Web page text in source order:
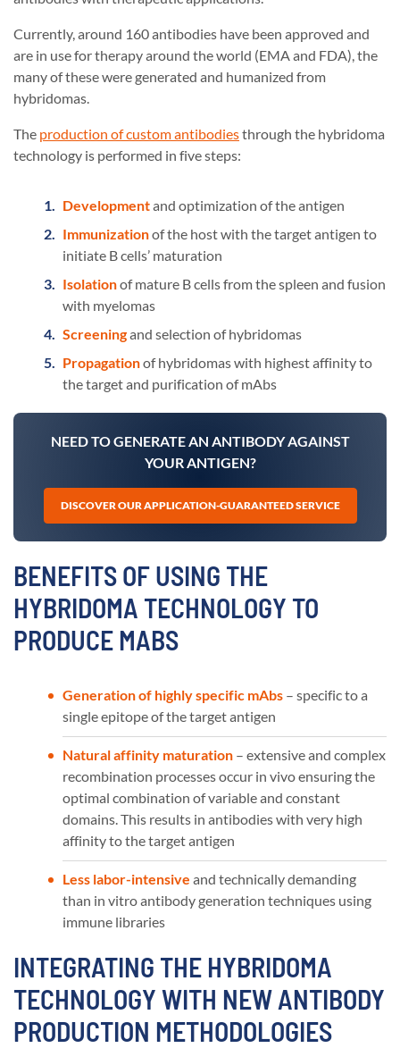
Currently, around 160 antibodies have been approved and
are in use for therapy around the world (EMA and FDA), the
many of these were generated and humanized from
hybridomas.
The production of custom antibodiesthrough the hybridoma
technology is performed in five steps:
Developmentand optimization of the antigen
Immunizationof the host with the target antigen to
initiate B cells’ maturation
Isolationof mature B cells from the spleen and fusion
with myelomas
Screeningand selection of hybridomas
Propagationof hybridomas with highest affinity to
the target and purification of mAbs
NEED TO GENERATE AN ANTIBODY AGAINST
YOUR ANTIGEN?
DISCOVER OUR APPLICATION-GUARANTEED SERVICE
BENEFITS OF USING THE
HYBRIDOMA TECHNOLOGY TO
PRODUCE MABS
Generation of highly specific mAbs – specific to a
single epitope of the target antigen
Natural affinity maturation – extensive and complex
recombination processes occur in vivo ensuring the
optimal combination of variable and constant
domains. This results in antibodies with very high
affinity to the target antigen
Less labor-intensive and technically demanding
than in vitro antibody generation techniques using
immune libraries
INTEGRATING THE HYBRIDOMA
TECHNOLOGY WITH NEW ANTIBODY
PRODUCTION METHODOLOGIES